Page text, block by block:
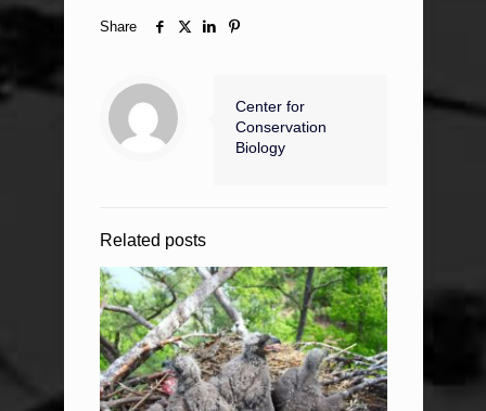
Share
Center for
Conservation
Biology
Related posts